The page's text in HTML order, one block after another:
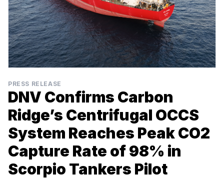
PRESS RELEASE
DNV Confirms Carbon
Ridge’s Centrifugal OCCS
System Reaches Peak CO2
Capture Rate of 98% in
Scorpio Tankers Pilot